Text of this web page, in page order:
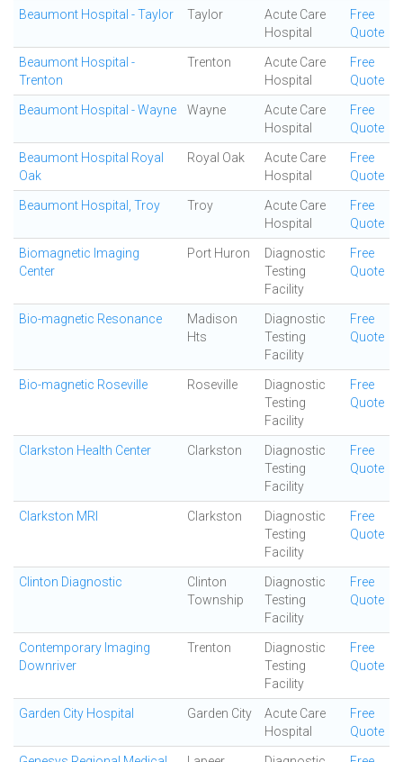
Beaumont Hospital - Taylor Taylor
Acute Care
Hospital
Free
Quote
Beaumont Hospital -
Trenton
Trenton
Acute Care
Hospital
Free
Quote
Beaumont Hospital - Wayne Wayne
Acute Care
Hospital
Free
Quote
Beaumont Hospital Royal
Oak
Royal Oak
Acute Care
Hospital
Free
Quote
Beaumont Hospital, Troy Troy
Acute Care
Hospital
Free
Quote
Biomagnetic Imaging
Center
Port Huron
Diagnostic
Testing
Facility
Free
Quote
Bio-magnetic Resonance
Madison
Hts
Diagnostic
Testing
Facility
Free
Quote
Bio-magnetic Roseville Roseville
Diagnostic
Testing
Facility
Free
Quote
Clarkston Health Center Clarkston
Diagnostic
Testing
Facility
Free
Quote
Clarkston MRI Clarkston
Diagnostic
Testing
Facility
Free
Quote
Clinton Diagnostic
Clinton
Township
Diagnostic
Testing
Facility
Free
Quote
Contemporary Imaging
Downriver
Trenton
Diagnostic
Testing
Facility
Free
Quote
Garden City Hospital Garden City
Acute Care
Hospital
Free
Quote